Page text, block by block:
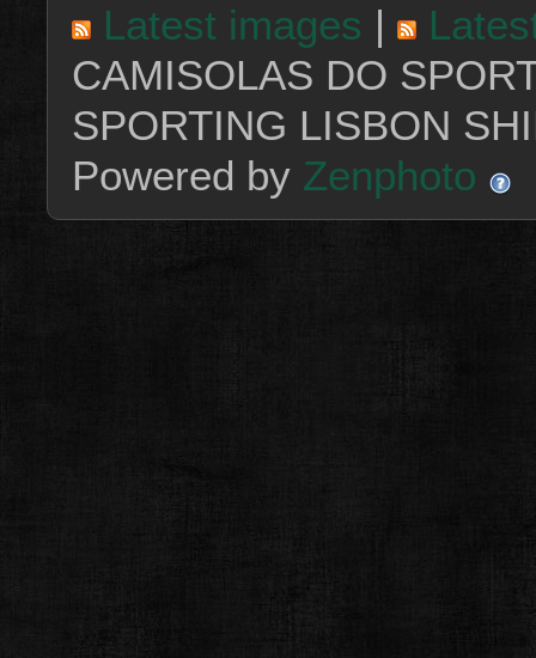
Latest images |
CAMISOLAS DO
SPORTING LISBON
Powered by Zenphoto